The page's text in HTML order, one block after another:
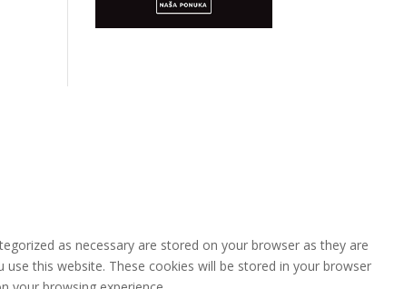
as necessary are stored on your browser as they are
this website. These cookies will be stored in your browser